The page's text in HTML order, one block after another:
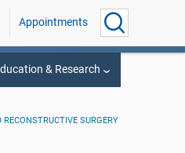
Appointments
& Research
SURGERY